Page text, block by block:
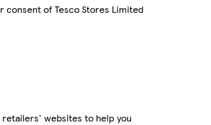
consent of Tesco Stores Limited
websites to help you